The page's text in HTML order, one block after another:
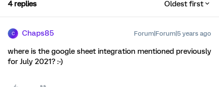
4 replies Oldest first
C Chaps85 Forum|Forum|5 years ago
where is the google sheet integration mentioned previously
for July 2021? :-)